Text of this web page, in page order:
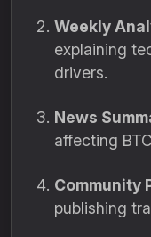
Weekly
explaining
drivers.
News
affecting
Community
publishing